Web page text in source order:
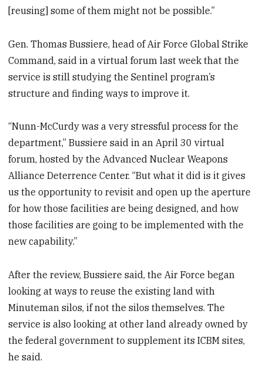
[reusing] some of them might not be possible.”
Gen. Thomas Bussiere, head of Air Force Global Strike
Command, said in a virtual forum last week that the
service is still studying the Sentinel program’s
structure and finding ways to improve it.
“Nunn-McCurdy was a very stressful process for the
department,” Bussiere said in an April 30 virtual
forum, hosted by the Advanced Nuclear Weapons
Alliance Deterrence Center. “But what it did is it gives
us the opportunity to revisit and open up the aperture
for how those facilities are being designed, and how
those facilities are going to be implemented with the
new capability.”
After the review, Bussiere said, the Air Force began
looking at ways to reuse the existing land with
Minuteman silos, if not the silos themselves. The
service is also looking at other land already owned by
the federal government to supplement its ICBM sites,
he said.